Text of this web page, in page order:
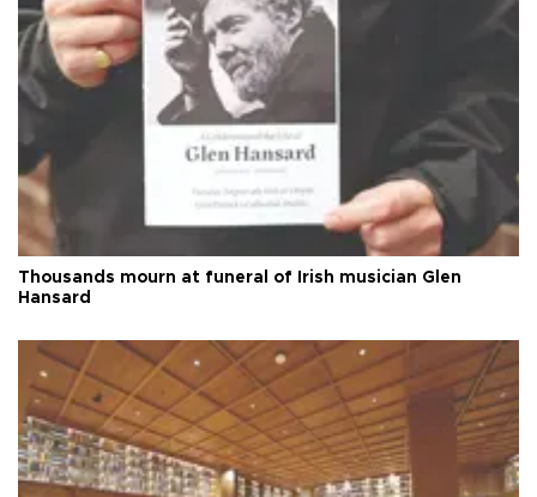
Thousands mourn at funeral of Irish musician Glen
Hansard